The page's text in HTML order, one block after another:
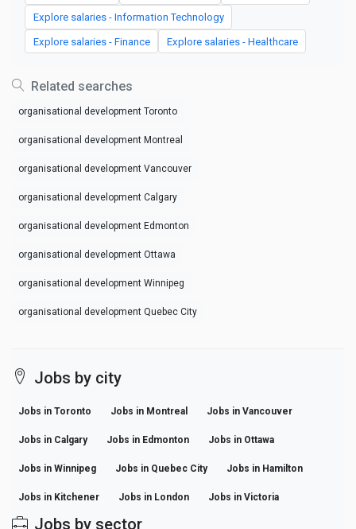
Explore salaries - Information Technology
Explore salaries - Finance Explore salaries - Healthcare
Related searches
organisational development Toronto
organisational development Montreal
organisational development Vancouver
organisational development Calgary
organisational development Edmonton
organisational development Ottawa
organisational development Winnipeg
organisational development Quebec City
Jobs by city
Jobs in Toronto Jobs in Montreal Jobs in Vancouver
Jobs in Calgary Jobs in Edmonton Jobs in Ottawa
Jobs in Winnipeg Jobs in Quebec City Jobs in Hamilton
Jobs in Kitchener Jobs in London Jobs in Victoria
Jobs by sector